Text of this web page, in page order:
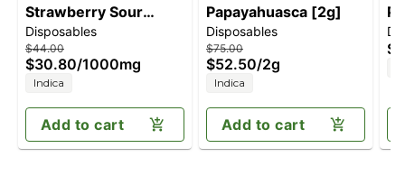
Strawberry Sour
Diesel [1000mg]
Disposables
$44.00
$30.80/1000mg
Indica
Add to cart
Papayahuasca [2g]
Disposables
$75.00
$52.50/2g
Indica
Add to cart